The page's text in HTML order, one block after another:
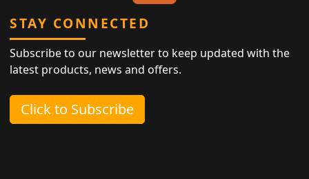
STAY CONNECTED
Subscribe to our newsletter to keep updated with the
latest products, news and offers.
Click to Subscribe